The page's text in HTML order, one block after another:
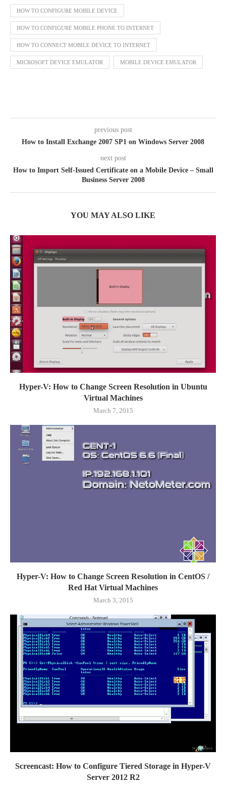
HOW TO CONFIGURE MOBILE DEVICE
HOW TO CONFIGURE MOBILE PHONE TO INTERNET
HOW TO CONNECT MOBILE DEVICE TO INTERNET
MICROSOFT DEVICE EMULATOR MOBILE DEVICE EMULATOR
previous post
How to Install Exchange 2007 SP1 on Windows Server 2008
next post
How to Import Self-Issued Certificate on a Mobile Device – Small
Business Server 2008
YOU MAY ALSO LIKE
Hyper-V: How to Change Screen Resolution in Ubuntu
Virtual Machines
March 7, 2015
Hyper-V: How to Change Screen Resolution in CentOS /
Red Hat Virtual Machines
March 3, 2015
Screencast: How to Configure Tiered Storage in Hyper-V
Server 2012 R2